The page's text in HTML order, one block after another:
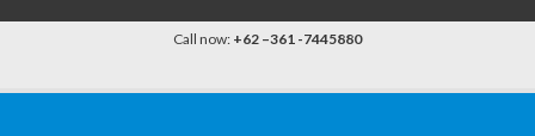
Call now: +62 –361 -7445880